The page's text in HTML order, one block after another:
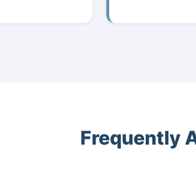
Frequently